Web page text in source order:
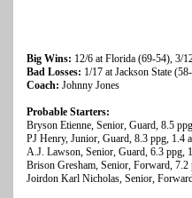
Big Wins: 12/6 at Florida (69-54), 3/
Bad Losses: 1/17 at Jackson State
Coach: Johnny Jones
Probable Starters:
Bryson Etienne, Senior, Guard, 8.5
PJ Henry, Junior, Guard, 8.3 ppg, 1.4
A.J. Lawson, Senior, Guard, 6.3 ppg,
Brison Gresham, Senior, Forward,
Joirdon Karl Nicholas, Senior,